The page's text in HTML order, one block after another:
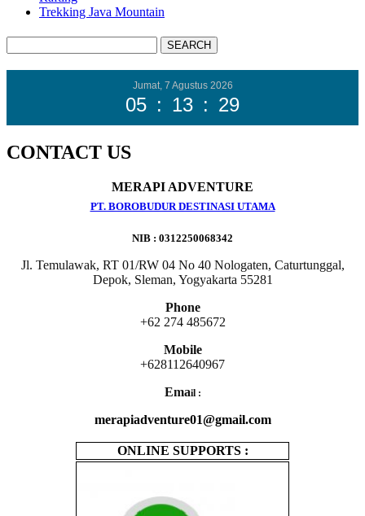
Trekking Java Mountain
Jumat, 7 Agustus 2026
05 : 13 : 31
CONTACT US
MERAPI ADVENTURE
PT. BOROBUDUR DESTINASI UTAMA
NIB : 0312250068342
Jl. Temulawak, RT 01/RW 04 No 40 Nologaten, Caturtunggal,
Depok, Sleman, Yogyakarta 55281
Phone
+62 274 485672
Mobile
+628112640967
Email :
merapiadventure01@gmail.com
ONLINE SUPPORTS :